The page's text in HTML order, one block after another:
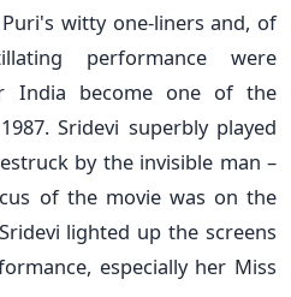
witty one-liners and, of
performance were
India become one of the
Sridevi superbly played
by the invisible man –
of the movie was on the
lighted up the screens
especially her Miss